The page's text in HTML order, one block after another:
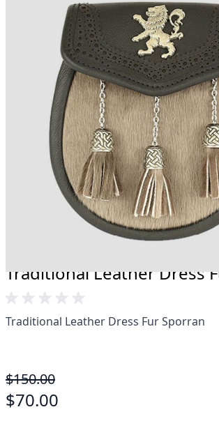
Why choose Kilt and More?
Workmanship of a tailor business
20 years.
Total commitment to customer
Take advantage of our famous
free delivery and 14-day return
Expertise when you need it
Can't find what you're looking for?
expert team are happy to help and
support@kiltandmore.com
Maybe you'd like to see some
contact our amazing cusotmer
Traditional Leather Dress
Traditional Leather Dress Fur Sporran
$150.00
$70.00